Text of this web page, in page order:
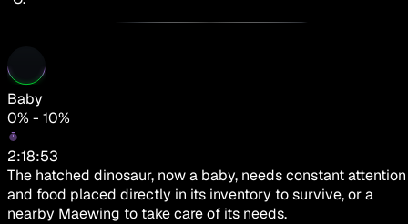
Baby
0% - 10%
2:18:53
The hatched dinosaur, now a baby, needs constant attention
and food placed directly in its inventory to survive, or a
nearby Maewing to take care of its needs.